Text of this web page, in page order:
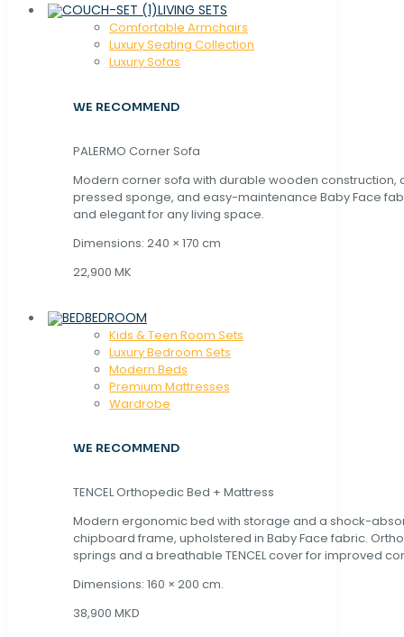
LIVING SETS
Comfortable Armchairs
Luxury Seating Collection
Luxury Sofas
WE RECOMMEND
PALERMO Corner Sofa
Modern corner sofa with durable wooden construction,
pressed sponge, and easy-maintenance Baby Face
and elegant for any living space.
Dimensions: 240 × 170 cm
22,900 MK
BEDROOM
Kids & Teen Room Sets
Luxury Bedroom Sets
Modern Beds
Premium Mattresses
Wardrobe
WE RECOMMEND
TENCEL Orthopedic Bed + Mattress
Modern ergonomic bed with storage and a shock-
chipboard frame, upholstered in Baby Face fabric.
springs and a breathable TENCEL cover for improved
Dimensions: 160 × 200 cm.
38,900 MKD